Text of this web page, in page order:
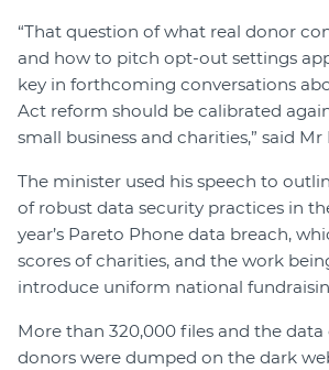
“That question of what real donor
and how to pitch opt-out settings
key in forthcoming conversations
Act reform should be calibrated
small business and charities,” said Mr
The minister used his speech to
of robust data security practices in
year’s Pareto Phone data breach,
scores of charities, and the work
introduce uniform national
More than 320,000 files and the data
donors were dumped on the dark